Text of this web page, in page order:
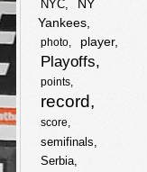
NYC
NY
Yankees
photo player
Playoffs
points
record
score
semifinals
Serbia